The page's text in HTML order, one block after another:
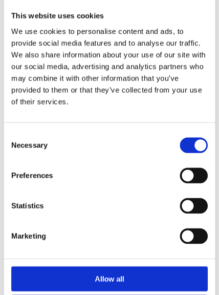
This website uses cookies
We use cookies to personalise content and ads, to
provide social media features and to analyse our traffic.
We also share information about your use of our site with
our social media, advertising and analytics partners who
may combine it with other information that you’ve
provided to them or that they’ve collected from your use
of their services.
Selection
Necessary
Preferences
Statistics
Marketing
Allow all
Not Enrolled
Our flagship fertility and preconception care course
outlines the basics of how male and female fertility works